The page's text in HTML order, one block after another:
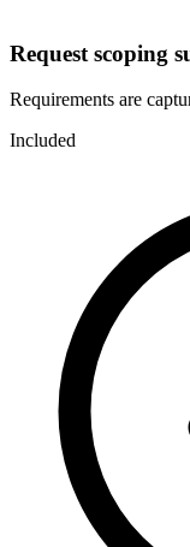
Request scoping
Requirements are
Included